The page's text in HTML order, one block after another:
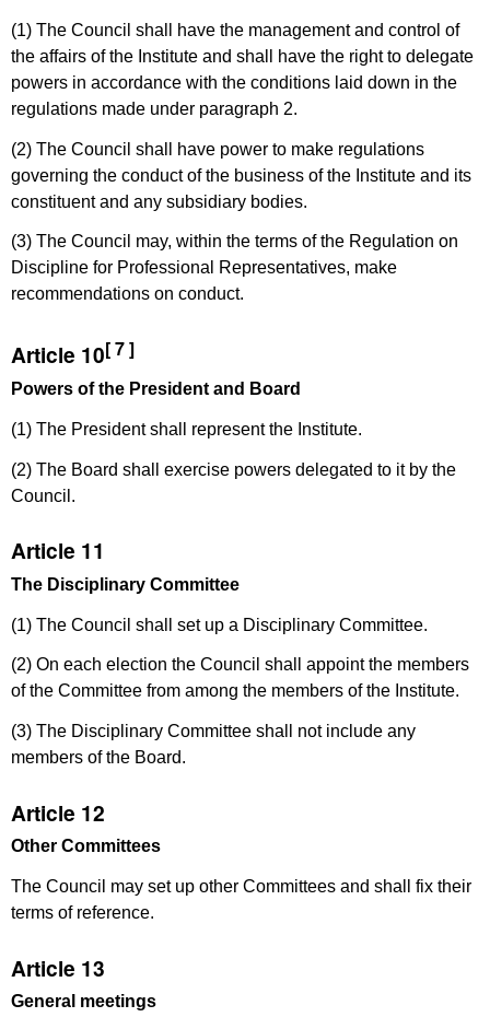
(1) The Council shall have the management and control of
the affairs of the Institute and shall have the right to delegate
powers in accordance with the conditions laid down in the
regulations made under paragraph 2.
(2) The Council shall have power to make regulations
governing the conduct of the business of the Institute and its
constituent and any subsidiary bodies.
(3) The Council may, within the terms of the Regulation on
Discipline for Professional Representatives, make
recommendations on conduct.
Article 10[ 7 ]
Powers of the President and Board
(1) The President shall represent the Institute.
(2) The Board shall exercise powers delegated to it by the
Council.
Article 11
The Disciplinary Committee
(1) The Council shall set up a Disciplinary Committee.
(2) On each election the Council shall appoint the members
of the Committee from among the members of the Institute.
(3) The Disciplinary Committee shall not include any
members of the Board.
Article 12
Other Committees
The Council may set up other Committees and shall fix their
terms of reference.
Article 13
General meetings